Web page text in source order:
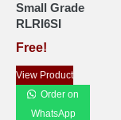
Small Grade
RLRI6SI
Free!
View Product
Order on
WhatsApp